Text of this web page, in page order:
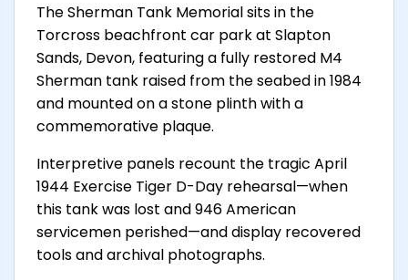
The Sherman Tank Memorial sits in the
Torcross beachfront car park at Slapton
Sands, Devon, featuring a fully restored M4
Sherman tank raised from the seabed in 1984
and mounted on a stone plinth with a
commemorative plaque.
Interpretive panels recount the tragic April
1944 Exercise Tiger D-Day rehearsal—when
this tank was lost and 946 American
servicemen perished—and display recovered
tools and archival photographs.